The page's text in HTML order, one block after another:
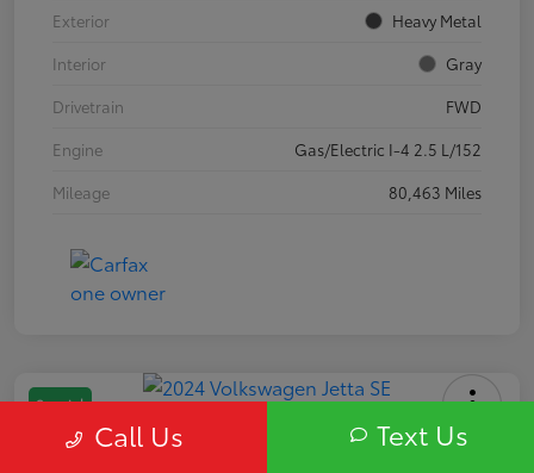
Exterior
Heavy Metal
Interior
Gray
Drivetrain
FWD
Engine
Gas/Electric I-4 2.5 L/152
Mileage
80,463 Miles
Special
2024 Volkswagen Jetta SE
Call Us Text Us